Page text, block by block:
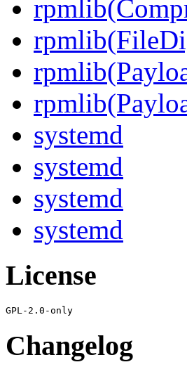
systemd
systemd
systemd
systemd
License
Changelog